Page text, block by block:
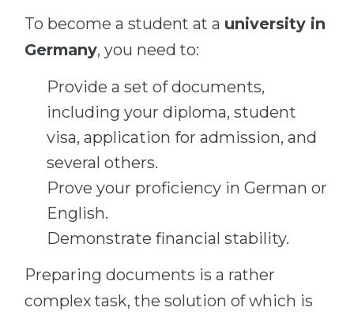
To become a student at a university in
Germany, you need to:
Provide a set of documents,
including your diploma, student
visa, application for admission, and
several others.
Prove your proficiency in German or
English.
Demonstrate financial stability.
Preparing documents is a rather
complex task, the solution of which is